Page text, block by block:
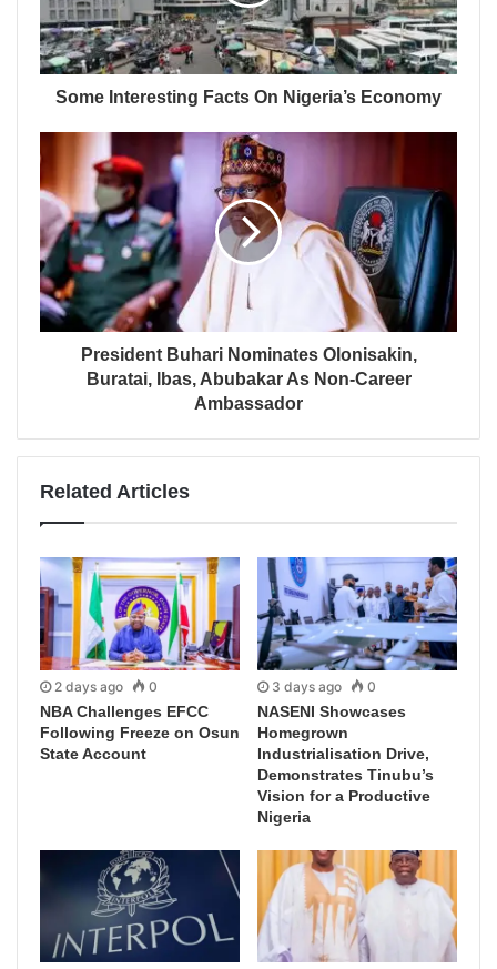
Some Interesting Facts On Nigeria’s Economy
President Buhari Nominates Olonisakin,
Buratai, Ibas, Abubakar As Non-Career
Ambassador
Related Articles
2 days ago 0
NBA Challenges EFCC
Following Freeze on Osun
State Account
3 days ago 0
NASENI Showcases
Homegrown
Industrialisation Drive,
Demonstrates Tinubu’s
Vision for a Productive
Nigeria